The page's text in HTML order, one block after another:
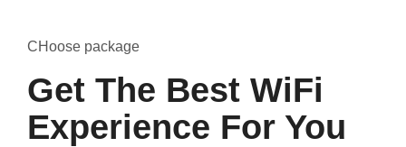
CHoose package
Get The Best WiFi
Experience For You